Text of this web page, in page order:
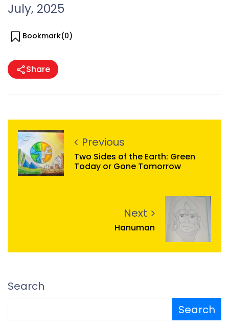
July, 2025
Bookmark(0)
Share
Previous
Two Sides of the Earth: Green
Today or Gone Tomorrow
Next
Hanuman
Search
Search